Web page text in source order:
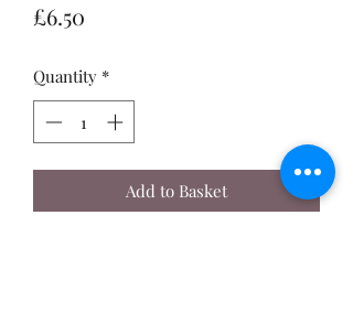
£6.50
Quantity *
Add to Basket